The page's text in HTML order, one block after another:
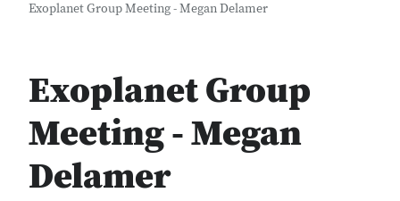
Exoplanet Group Meeting - Megan Delamer
Exoplanet Group
Meeting - Megan
Delamer